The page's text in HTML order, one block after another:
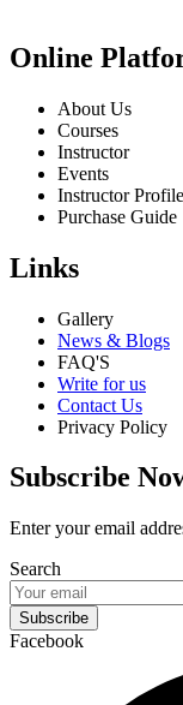
Online
About Us
Courses
Instructor
Events
Instructor Profile
Purchase Guide
Links
Gallery
News & Blogs
FAQ'S
Write for us
Contact Us
Privacy Policy
Subscribe
Enter your email
Search
Subscribe
Facebook